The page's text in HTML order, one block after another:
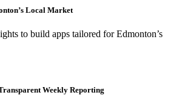
Local Market
to build apps tailored for Edmonton’s
Weekly Reporting